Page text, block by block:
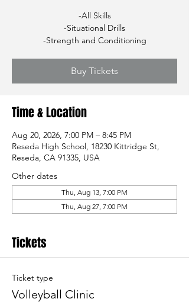
-All Skills
-Situational Drills
-Strength and Conditioning
Buy Tickets
Time & Location
Aug 20, 2026, 7:00 PM – 8:45 PM
Reseda High School, 18230 Kittridge St,
Reseda, CA 91335, USA
Other dates
Thu, Aug 13, 7:00 PM
Thu, Aug 27, 7:00 PM
Tickets
Ticket type
Volleyball Clinic